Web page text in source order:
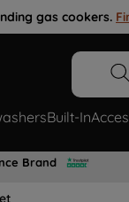
gas cookers.
Built-In
Brand